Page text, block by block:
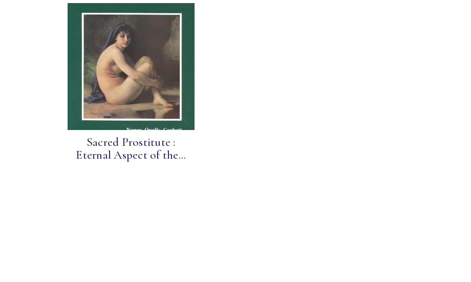
Sacred Prostitute :
Eternal Aspect of the...